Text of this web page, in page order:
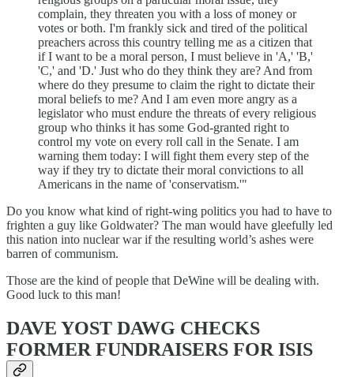
complain, they threaten you with a loss of money or
votes or both. I'm frankly sick and tired of the political
preachers across this country telling me as a citizen that
if I want to be a moral person, I must believe in 'A,' 'B,'
'C,' and 'D.' Just who do they think they are? And from
where do they presume to claim the right to dictate their
moral beliefs to me? And I am even more angry as a
legislator who must endure the threats of every religious
group who thinks it has some God-granted right to
control my vote on every roll call in the Senate. I am
warning them today: I will fight them every step of the
way if they try to dictate their moral convictions to all
Americans in the name of 'conservatism.'"
Do you know what kind of right-wing politics you had to have to
frighten a guy like Goldwater? The man would have gleefully led
this nation into nuclear war if the resulting world’s ashes were
barren of communism.
Those are the kind of people that DeWine will be dealing with.
Good luck to this man!
DAVE YOST DAWG CHECKS
FORMER FUNDRAISERS FOR ISIS